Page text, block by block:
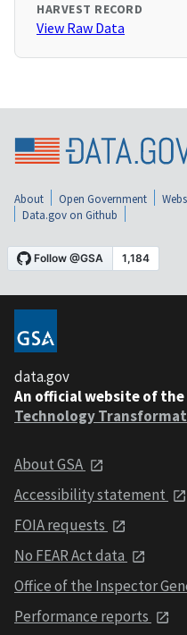
HARVEST RECORD
View Raw Data
About Open Government
Data.gov on Github
data.gov
An official website of the
Technology
About GSA
Accessibility statement
FOIA requests
No FEAR Act data
Office of the Inspector
Performance reports